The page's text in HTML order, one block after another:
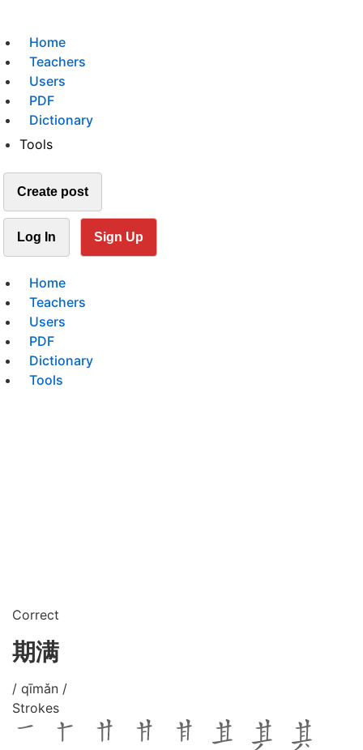
Home
Teachers
Users
PDF
Dictionary
Tools
Create post
Log In Sign Up
Home
Teachers
Users
PDF
Dictionary
Tools
Correct
期满
/ qīmǎn /
Strokes